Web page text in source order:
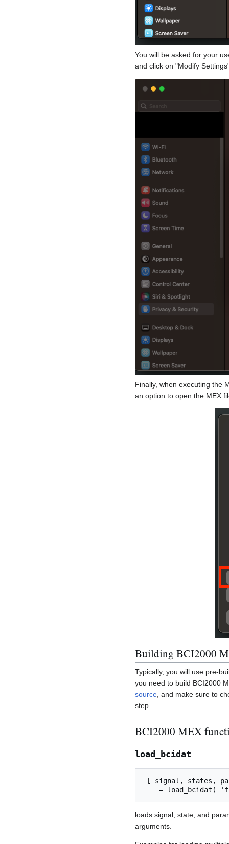
You will be asked for your
and click on "Modify
Finally, when executing the
an option to open the MEX
Building BCI2000
Typically, you will use pre-
you need to build BCI2000
source, and make sure to
step.
BCI2000 MEX
load_bcidat
loads signal, state, and
arguments.